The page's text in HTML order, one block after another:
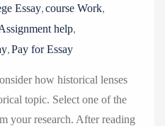
Essay,course Work,
help,
,Pay for Essay
how historical lenses
topic. Select one of the
your research. After reading